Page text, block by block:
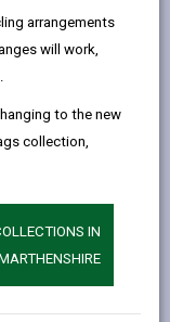
arrangements
will work,
to the new
collection,
IN
(10am -
- 2.30pm)
- 2pm)